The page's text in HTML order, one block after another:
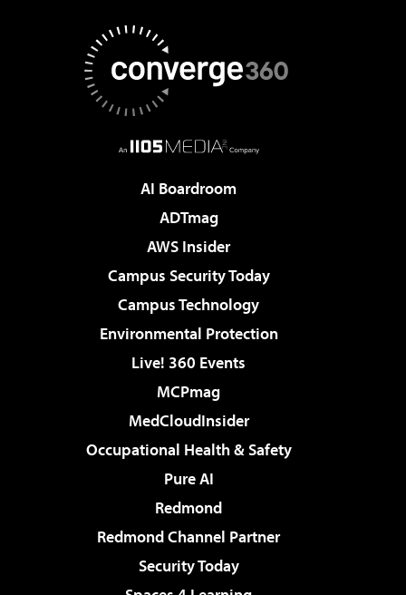
AI Boardroom
ADTmag
AWS Insider
Campus Security Today
Campus Technology
Environmental Protection
Live! 360 Events
MCPmag
MedCloudInsider
Occupational Health & Safety
Pure AI
Redmond
Redmond Channel Partner
Security Today